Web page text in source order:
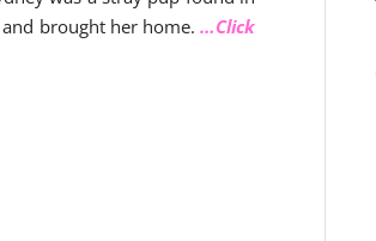
brought her home.…Click